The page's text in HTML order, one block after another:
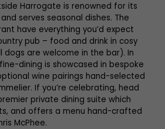
Harrogate is renowned for its
serves seasonal dishes. The
have everything you’d expect
pub – food and drink in cosy
dogs are welcome in the bar). In
dining is showcased in bespoke
wine pairings hand-selected
If you’re celebrating, head
private dining suite which
and offers a menu hand-crafted
McPhee.